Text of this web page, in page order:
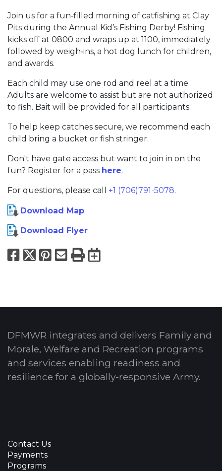
Join us for a fun‑filled morning of catfishing at Clay
Pits during the Annual Kid’s Fishing Derby! Fishing
kicks off at 0800 and wraps up at 1100, immediately
followed by weigh‑ins, a hot dog lunch for children,
and awards.
Each child may use one rod and reel at a time.
Adults are welcome to assist but are not authorized
to fish. Bait will be provided for all participants.
To help keep catches secure, we recommend each
child bring a bucket or fish stringer.
Don't have gate access but want to join in on the
fun? Register for a pass here.
For questions, please call +1 (706)791-5078.
Download Map
Download Flyer
Facebook
X Pinterest
Email
PrintExport to
DFMWR integrates and delivers Family and
Morale, Welfare and Recreation programs
and services enabling readiness and
resilience for a globally-responsive Army.
Contact Us
Payments
Programs